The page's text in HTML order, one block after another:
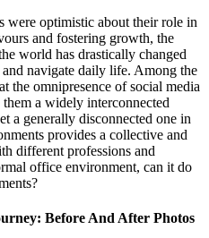
were optimistic about their role in
and fostering growth, the
world has drastically changed
navigate daily life. Among the
the omnipresence of social media
a widely interconnected
a generally disconnected one in
provides a collective and
different professions and
office environment, can it do
Before And After Photos